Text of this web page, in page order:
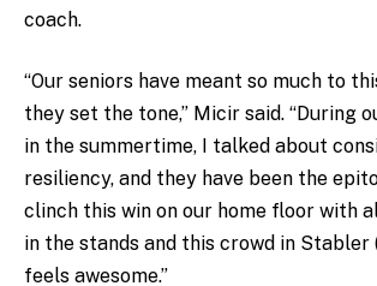
coach.
“Our seniors have meant so much to
they set the tone,” Micir said. “During
in the summertime, I talked about
resiliency, and they have been the
clinch this win on our home floor with
in the stands and this crowd in Stabler
feels awesome.”